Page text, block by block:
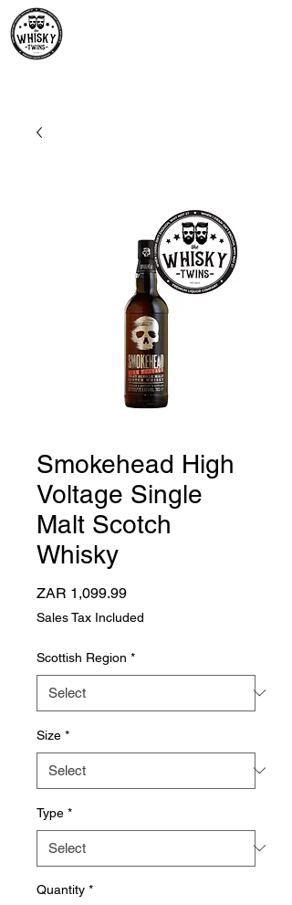
Smokehead High
Voltage Single
Malt Scotch
Whisky
ZAR 1,099.99Price
Sales Tax Included
Scottish Region *
Size *
Type *
Quantity *